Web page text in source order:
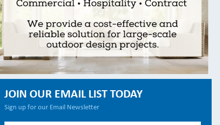
JOIN OUR EMAIL LIST TODAY
Sign up for our Email Newsletter